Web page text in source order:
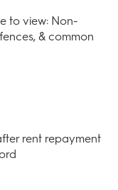
to view: Non-
& common
rent repayment